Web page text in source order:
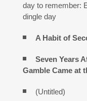
day to remember:
dingle day
A Habit of
Seven Years
Gamble Came at
(Untitled)